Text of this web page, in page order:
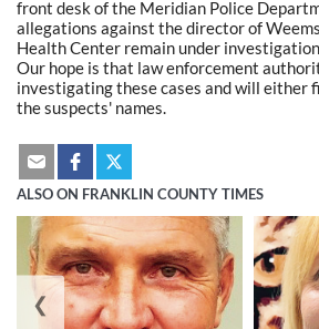
front desk of the Meridian Police
allegations against the director of
Health Center remain under
Our hope is that law enforcement
investigating these cases and will either
the suspects' names.
ALSO ON FRANKLIN COUNTY TIMES
❮